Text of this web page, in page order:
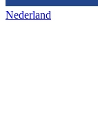
Nederland